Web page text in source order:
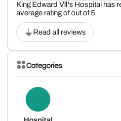
King Edward Ⅶ's Hospital has
average rating of out of 5
Read all reviews
Categories